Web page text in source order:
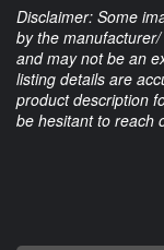
Disclaimer: Some
by the
and may not be an
listing details are
product description
be hesitant to reach